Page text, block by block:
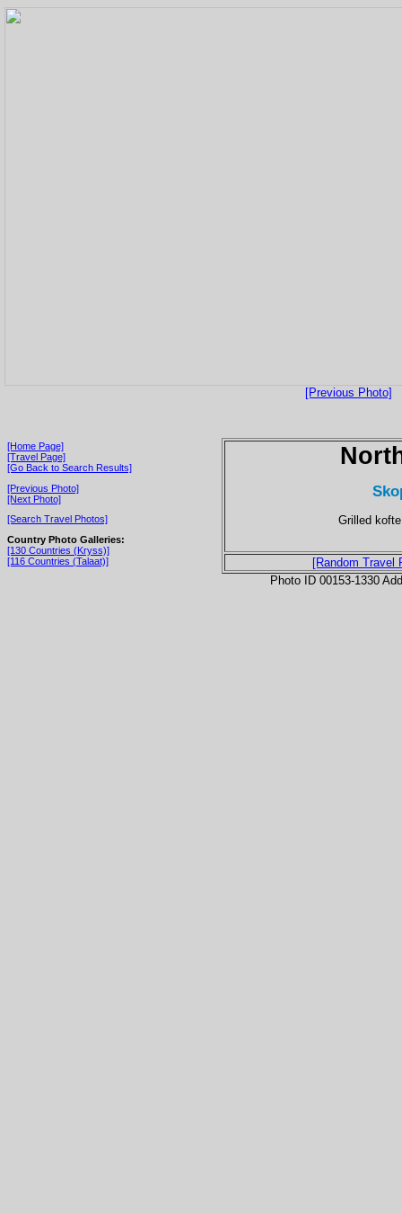
[Previous Photo]
[Home Page]
[Travel Page]
[Go Back to Search Results]
[Previous Photo]
[Next Photo]
[Search Travel Photos]
Country Photo Galleries:
[130 Countries (Kryss)]
[116 Countries (Talaat)]
Grilled
[Random Travel
Photo ID 00153-1330